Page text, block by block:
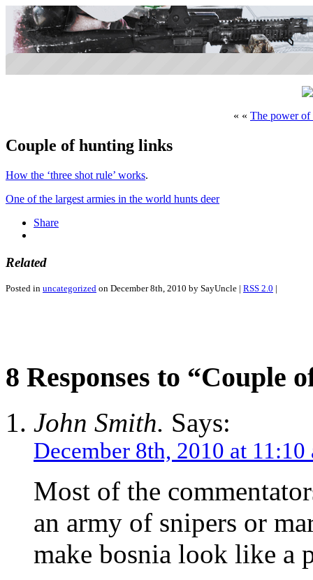
« « The power of
Couple of hunting links
How the ‘three shot rule’ works.
One of the largest armies in the world hunts deer
Share
Related
Posted in uncategorized on December 8th, 2010 by SayUncle | RSS 2.0 |
8 Responses to “Couple
John Smith. Says:
December 8th, 2010 at 11:10
Most of the
an army of snipers or
make bosnia look like a